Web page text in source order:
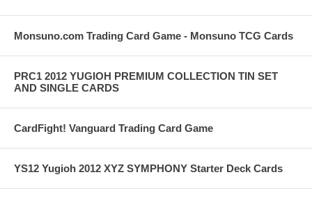
Monsuno.com Trading Card Game - Monsuno TCG Cards
PRC1 2012 YUGIOH PREMIUM COLLECTION TIN SET
AND SINGLE CARDS
CardFight! Vanguard Trading Card Game
YS12 Yugioh 2012 XYZ SYMPHONY Starter Deck Cards